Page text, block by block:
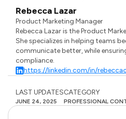
Rebecca Lazar
Product Marketing Manager
Rebecca Lazar is the Product
She specializes in helping teams
communicate better, while
compliance.
https://linkedin.com/in/
LAST UPDATES
JUNE 24, 2025
CATEGORY
PROFESSIONAL